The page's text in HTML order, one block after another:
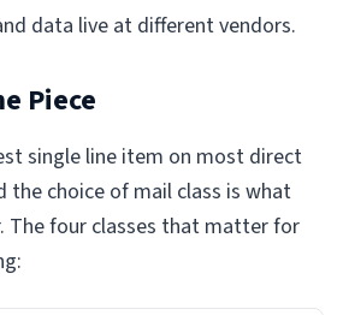
data live at different vendors.
Piece
single line item on most direct
the choice of mail class is what
The four classes that matter for